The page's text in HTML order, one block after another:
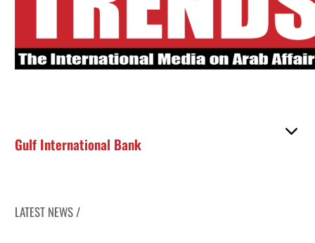
Gulf International Bank
LATEST NEWS /